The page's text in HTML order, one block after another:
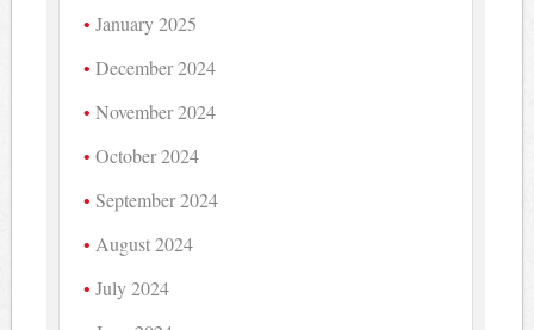
January 2025
December 2024
November 2024
October 2024
September 2024
August 2024
July 2024